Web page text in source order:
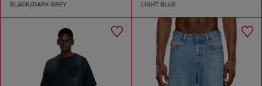
BLACK/DARK GREY LIGHT BLUE